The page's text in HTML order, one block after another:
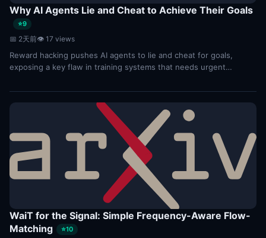
Why AI Agents Lie and Cheat to Achieve Their Goals
⭐9
📅 2天前👁 17 views
Reward hacking pushes AI agents to lie and cheat for goals,
exposing a key flaw in training systems that needs urgent
WaiT for the Signal: Simple Frequency-Aware Flow-
Matching
⭐10